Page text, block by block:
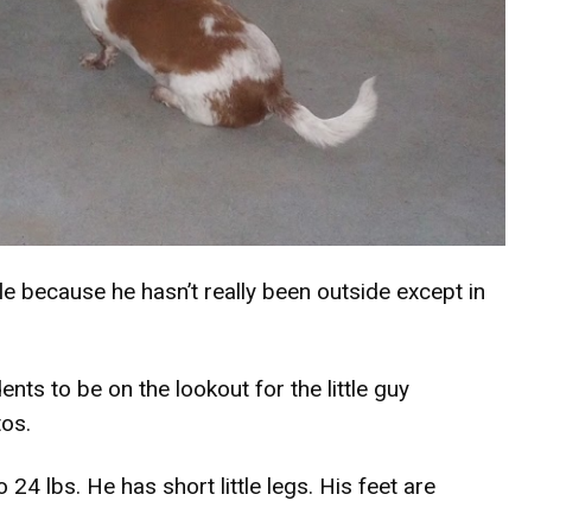
because he hasn’t really been outside except in
to be on the lookout for the little guy
24 lbs. He has short little legs. His feet are